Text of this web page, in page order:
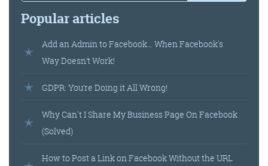
Popular articles
Add an Admin to Facebook… When Facebook's
Way Doesn’t Work!
GDPR: You’re Doing it All Wrong!
Why Can't I Share My Business Page On Facebook
(Solved)
How to Post a Link on Facebook Without the URL